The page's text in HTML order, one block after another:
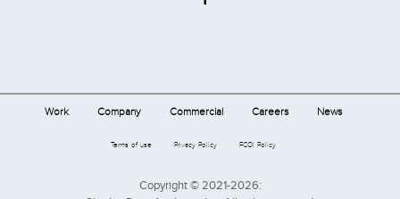
Work Company Commercial Careers News
Terms of use Privacy Policy FCOI Policy
Copyright © 2021-2026: